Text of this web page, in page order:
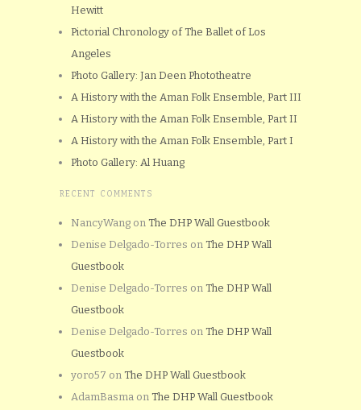
Hewitt
Pictorial Chronology of The Ballet of Los
Angeles
Photo Gallery: Jan Deen Phototheatre
A History with the Aman Folk Ensemble, Part III
A History with the Aman Folk Ensemble, Part II
A History with the Aman Folk Ensemble, Part I
Photo Gallery: Al Huang
RECENT COMMENTS
NancyWang on The DHP Wall Guestbook
Denise Delgado-Torres on The DHP Wall
Guestbook
Denise Delgado-Torres on The DHP Wall
Guestbook
Denise Delgado-Torres on The DHP Wall
Guestbook
yoro57 on The DHP Wall Guestbook
AdamBasma on The DHP Wall Guestbook